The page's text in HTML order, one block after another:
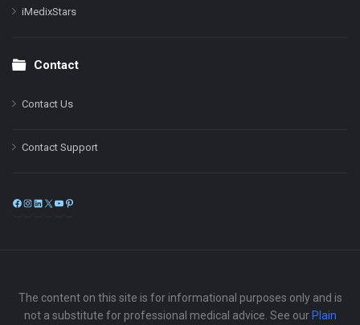
iMedixStars
Contact
Contact Us
Contact Support
Facebook
Instagram
LinkedIn
X
The content on this site is for informational purposes only and is
not a substitute for professional medical advice. See our Plain